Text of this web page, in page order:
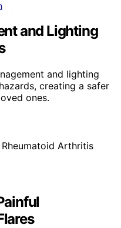
and Lighting
and lighting
creating a safer
ones.